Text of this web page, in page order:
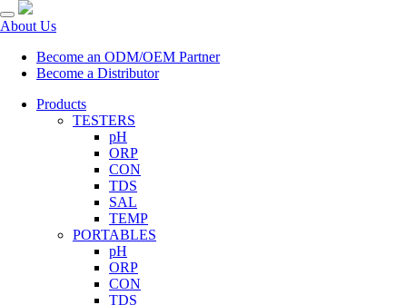
About Us
Become an ODM/OEM Partner
Become a Distributor
Products
TESTERS
pH
ORP
CON
TDS
SAL
TEMP
PORTABLES
pH
ORP
CON
TDS